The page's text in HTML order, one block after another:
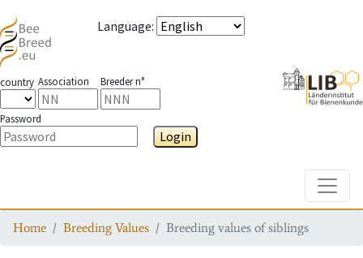
Language:
country Association Breeder n°
Password
Login
Home Breeding Values Breeding values of siblings